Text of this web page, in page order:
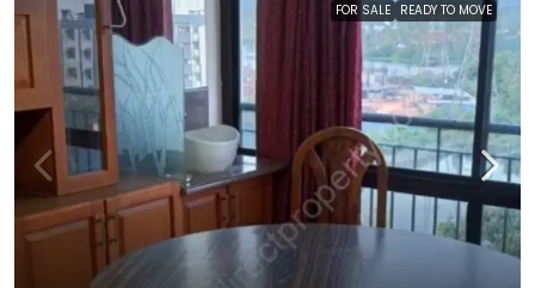
FOR SALE READY TO MOVE